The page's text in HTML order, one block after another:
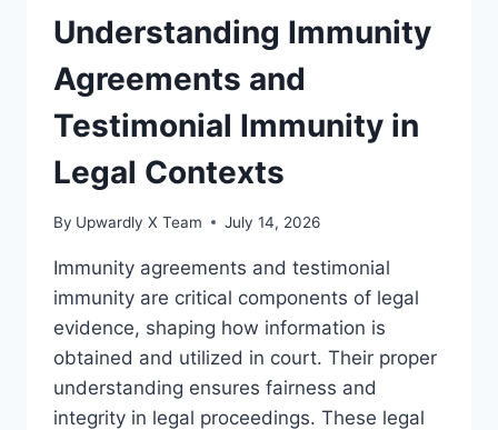
STRATEGY
AND
OUTCOMES
Understanding Immunity
Agreements and
Testimonial Immunity in
Legal Contexts
By Upwardly X Team July 14, 2026
Immunity agreements and testimonial
immunity are critical components of legal
evidence, shaping how information is
obtained and utilized in court. Their proper
understanding ensures fairness and
integrity in legal proceedings. These legal